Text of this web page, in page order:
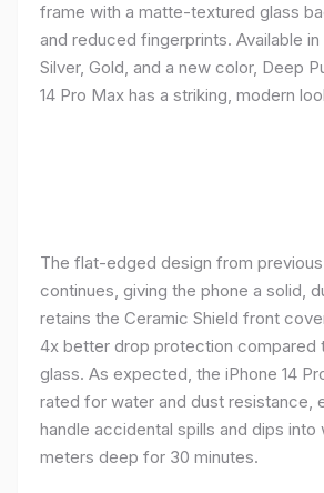
frame with a matte-textured glass
and reduced fingerprints. Available
Silver, Gold, and a new color, Deep
14 Pro Max has a striking, modern
The flat-edged design from
continues, giving the phone a solid,
retains the Ceramic Shield front
4x better drop protection compared
glass. As expected, the iPhone 14
rated for water and dust resistance,
handle accidental spills and dips into
meters deep for 30 minutes.